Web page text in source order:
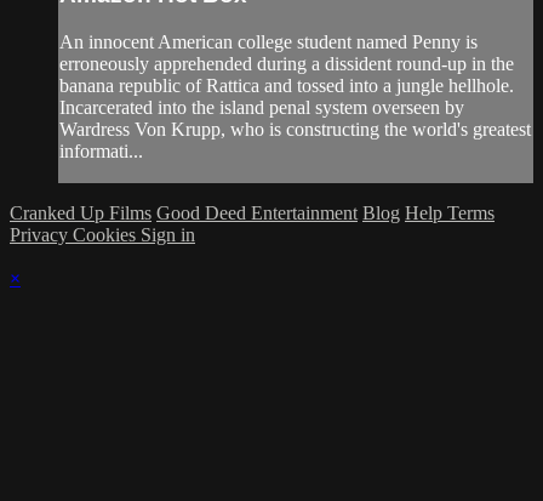
An innocent American college student named Penny is
erroneously apprehended during a dissident round-up in the
banana republic of Rattica and tossed into a jungle hellhole.
Incarcerated into the island penal system overseen by
Wardress Von Krupp, who is constructing the world's greatest
informati...
Cranked Up Films Good Deed Entertainment Blog Help Terms
Privacy Cookies Sign in
×